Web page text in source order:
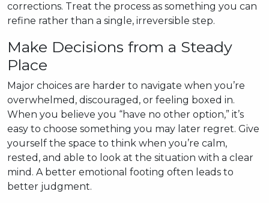
corrections. Treat the process as something you can
refine rather than a single, irreversible step.
Make Decisions from a Steady
Place
Major choices are harder to navigate when you’re
overwhelmed, discouraged, or feeling boxed in.
When you believe you “have no other option,” it’s
easy to choose something you may later regret. Give
yourself the space to think when you’re calm,
rested, and able to look at the situation with a clear
mind. A better emotional footing often leads to
better judgment.